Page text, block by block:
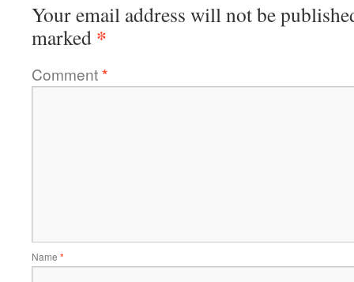
Your email address will not be
marked *
Comment*
Name *